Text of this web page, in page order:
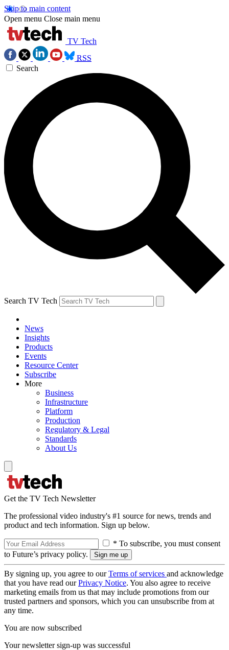
Skip to main content
Open menu Close main menu
TV Tech
RSS
Search
Search TV Tech
News
Insights
Products
Events
Resource Center
Subscribe
More
Business
Infrastructure
Platform
Production
Regulatory & Legal
Standards
About Us
Get the TV Tech Newsletter
The professional video industry's #1 source for news, trends and
product and tech information. Sign up below.
* To subscribe, you must consent
to Future’s privacy policy.
By signing up, you agree to ourTerms of services and acknowledge
that you have read ourPrivacy Notice. You also agree to receive
marketing emails from us that may include promotions from our
trusted partners and sponsors, which you can unsubscribe from at
any time.
You are now subscribed
Your newsletter sign-up was successful